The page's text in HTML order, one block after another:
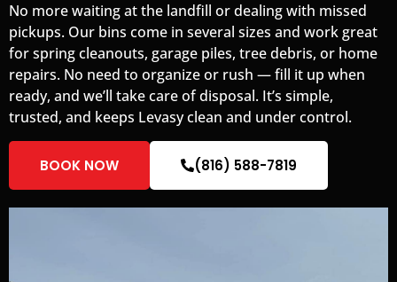
No more waiting at the landfill or dealing with missed
pickups. Our bins come in several sizes and work great
for spring cleanouts, garage piles, tree debris, or home
repairs. No need to organize or rush — fill it up when
ready, and we’ll take care of disposal. It’s simple,
trusted, and keeps Levasy clean and under control.
BOOK NOW (816) 588-7819